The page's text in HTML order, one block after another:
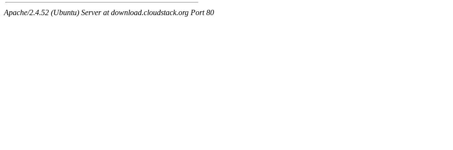
Apache/2.4.52 (Ubuntu) Server at download.cloudstack.org Port 80